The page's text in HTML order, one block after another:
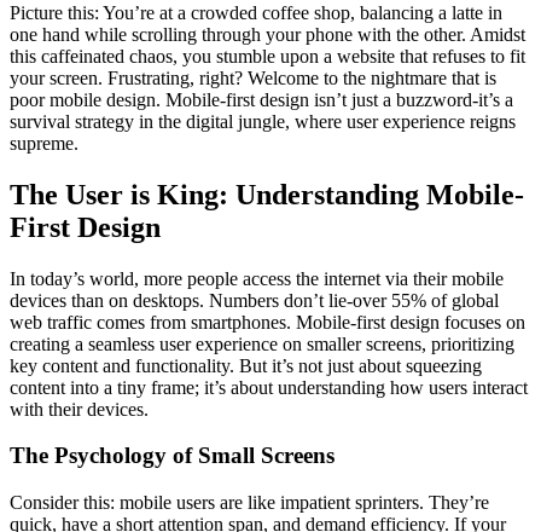
Picture this: You’re at a crowded coffee shop, balancing a latte in
one hand while scrolling through your phone with the other. Amidst
this caffeinated chaos, you stumble upon a website that refuses to fit
your screen. Frustrating, right? Welcome to the nightmare that is
poor mobile design. Mobile-first design isn’t just a buzzword-it’s a
survival strategy in the digital jungle, where user experience reigns
supreme.
The User is King: Understanding Mobile-
First Design
In today’s world, more people access the internet via their mobile
devices than on desktops. Numbers don’t lie-over 55% of global
web traffic comes from smartphones. Mobile-first design focuses on
creating a seamless user experience on smaller screens, prioritizing
key content and functionality. But it’s not just about squeezing
content into a tiny frame; it’s about understanding how users interact
with their devices.
The Psychology of Small Screens
Consider this: mobile users are like impatient sprinters. They’re
quick, have a short attention span, and demand efficiency. If your